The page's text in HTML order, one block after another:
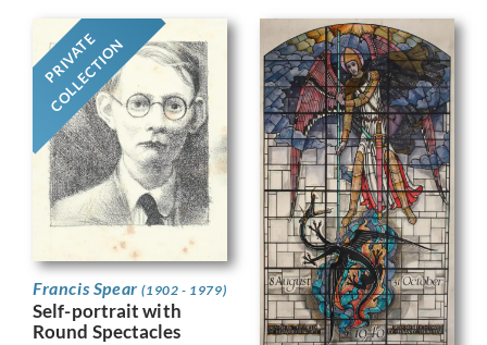
PRIVATE
COLLECTION
Francis Spear(1902 - 1979)
Self-portrait with
Round Spectacles